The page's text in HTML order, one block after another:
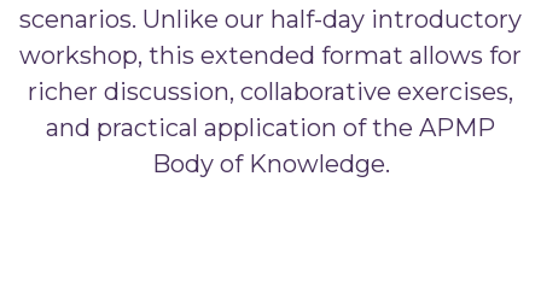
scenarios. Unlike our half-day introductory
workshop, this extended format allows for
richer discussion, collaborative exercises,
and practical application of the APMP
Body of Knowledge.